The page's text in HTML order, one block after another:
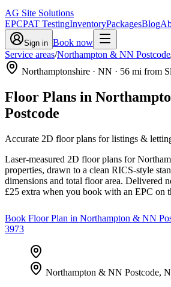
AG Site Solutions
EPCPAT TestingInventoryPackagesBlog
Sign in Book now
Service areas/Northampton & NN Postcode
Northamptonshire · NN · 56 mi from
Floor Plans in
Postcode
Accurate 2D floor plans for listings &
Laser-measured 2D floor plans for
properties, drawn to a clean RICS-style
dimensions and total floor area. Delivered
£25 extra when you book with an EPC on
Book Floor Plan in Northampton & NN
3973
Northampton & NN Postcode,